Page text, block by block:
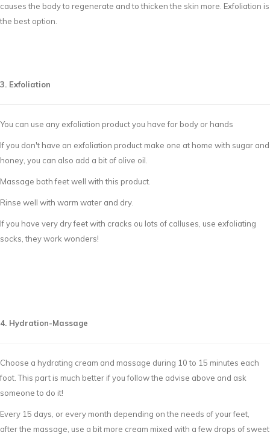
causes the body to regenerate and to thicken the skin more. Exfoliation is
the best option.
3. Exfoliation
You can use any exfoliation product you have for body or hands
If you don't have an exfoliation product make one at home with sugar and
honey, you can also add a bit of olive oil.
Massage both feet well with this product.
Rinse well with warm water and dry.
If you have very dry feet with cracks ou lots of calluses, use exfoliating
socks, they work wonders!
4. Hydration-Massage
Choose a hydrating cream and massage during 10 to 15 minutes each
foot. This part is much better if you follow the advise above and ask
someone to do it!
Every 15 days, or every month depending on the needs of your feet,
after the massage, use a bit more cream mixed with a few drops of sweet